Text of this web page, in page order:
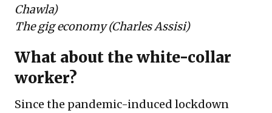
Chawla)
The gig economy(Charles Assisi)
What about the white-collar
worker?
Since the pandemic-induced lockdown